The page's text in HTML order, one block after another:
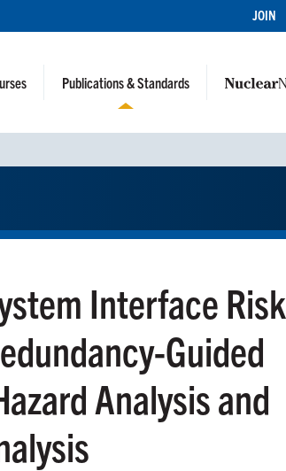
JOIN
Publications & Standards
Interface Risk
Guided
Analysis and